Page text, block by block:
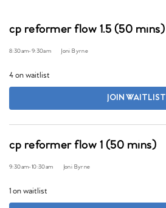
cp reformer flow 1.5 (50 mins)
8:30am-9:30am Joni Byrne
4 on waitlist
JOIN WAITLIST
cp reformer flow 1 (50 mins)
9:30am-10:30am Joni Byrne
1 on waitlist